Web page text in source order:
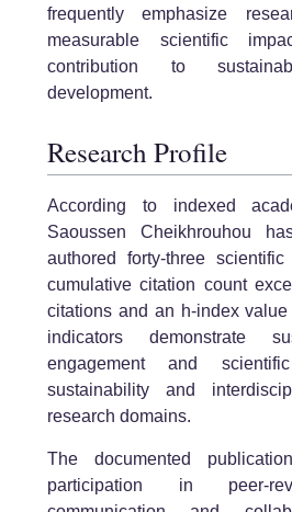
frequently emphasize
measurable scientific
contribution to
development.
Research Profile
According to indexed
Saoussen Cheikhrouhou
authored forty-three
cumulative citation count
citations and an h-index value
indicators demonstrate
engagement and
sustainability and
research domains.
The documented
participation in peer-